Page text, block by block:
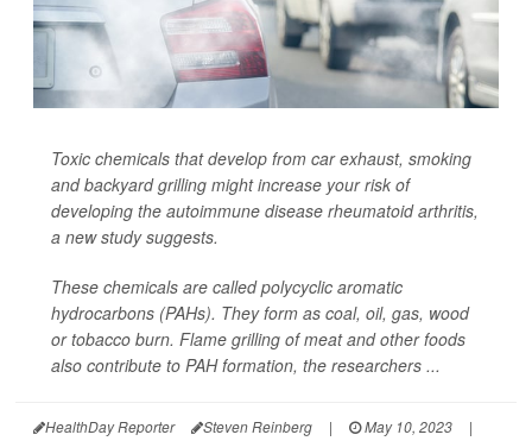
Toxic chemicals that develop from car exhaust, smoking
and backyard grilling might increase your risk of
developing the autoimmune disease rheumatoid arthritis,
a new study suggests.
These chemicals are called polycyclic aromatic
hydrocarbons (PAHs). They form as coal, oil, gas, wood
or tobacco burn. Flame grilling of meat and other foods
also contribute to PAH formation, the researchers ...
HealthDay Reporter Steven Reinberg | May 10, 2023
|